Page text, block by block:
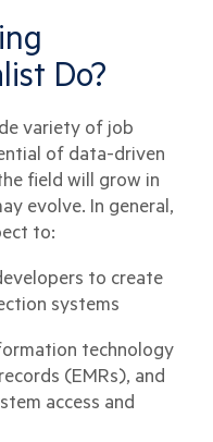
Do?
variety of job
of data-driven
field will grow in
evolve. In general,
to:
to create
systems
technology
(EMRs), and
access and